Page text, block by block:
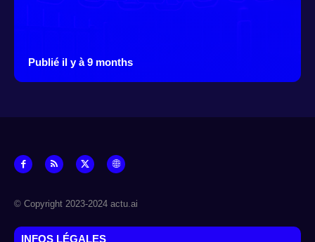
Publié il y à 9 months
© Copyright 2023-2024 actu.ai
INFOS LÉGALES